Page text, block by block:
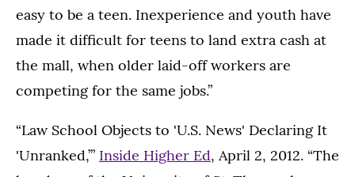
easy to be a teen. Inexperience and youth have
made it difficult for teens to land extra cash at
the mall, when older laid-off workers are
competing for the same jobs.”
“Law School Objects to 'U.S. News' Declaring It
'Unranked,’” Inside Higher Ed, April 2, 2012. “The